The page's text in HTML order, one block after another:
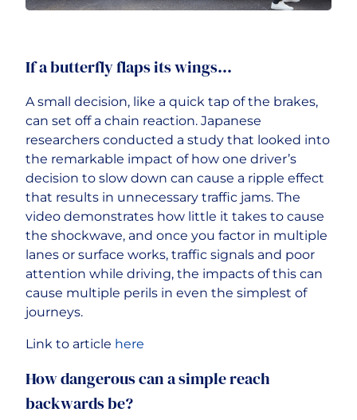
If a butterfly flaps its wings…
A small decision, like a quick tap of the brakes,
can set off a chain reaction. Japanese
researchers conducted a study that looked into
the remarkable impact of how one driver’s
decision to slow down can cause a ripple effect
that results in unnecessary traffic jams. The
video demonstrates how little it takes to cause
the shockwave, and once you factor in multiple
lanes or surface works, traffic signals and poor
attention while driving, the impacts of this can
cause multiple perils in even the simplest of
journeys.
Link to article here
How dangerous can a simple reach
backwards be?